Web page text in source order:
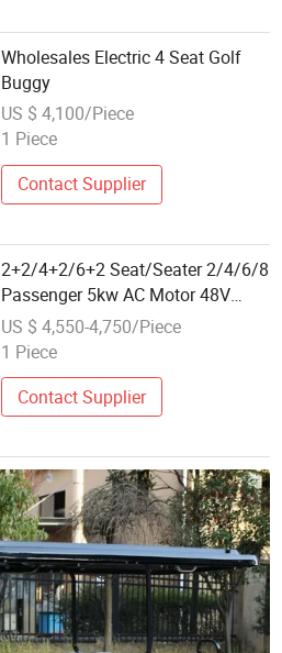
Wholesales Electric 4 Seat Golf
Buggy
US $ 4,100/Piece
1 Piece
Contact Supplier
2+2/4+2/6+2 Seat/Seater 2/4/6/8
Passenger 5kw AC Motor 48V
Hunting Offroad Lsv Mini Buggy
Electric Golf Buggy Wholesale
US $ 4,550-4,750/Piece
1 Piece
Contact Supplier